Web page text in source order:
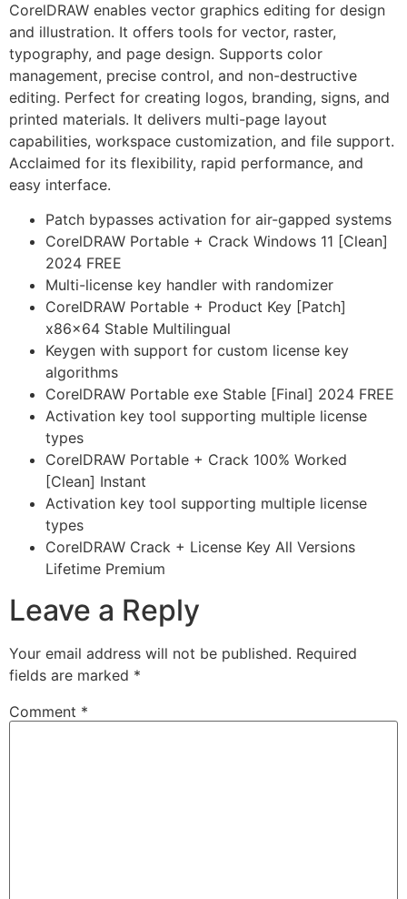
CorelDRAW enables vector graphics editing for design
and illustration. It offers tools for vector, raster,
typography, and page design. Supports color
management, precise control, and non-destructive
editing. Perfect for creating logos, branding, signs, and
printed materials. It delivers multi-page layout
capabilities, workspace customization, and file support.
Acclaimed for its flexibility, rapid performance, and
easy interface.
Patch bypasses activation for air-gapped systems
CorelDRAW Portable + Crack Windows 11 [Clean]
2024 FREE
Multi-license key handler with randomizer
CorelDRAW Portable + Product Key [Patch]
x86x64 Stable Multilingual
Keygen with support for custom license key
algorithms
CorelDRAW Portable exe Stable [Final] 2024 FREE
Activation key tool supporting multiple license
types
CorelDRAW Portable + Crack 100% Worked
[Clean] Instant
Activation key tool supporting multiple license
types
CorelDRAW Crack + License Key All Versions
Lifetime Premium
Leave a Reply
Your email address will not be published. Required
fields are marked *
Comment *